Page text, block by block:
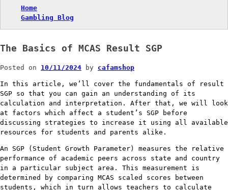
Home
Gambling Blog
The Basics of MCAS Result SGP
Posted on 10/11/2024 by cafamshop
In this article, we’ll cover the fundamentals of result
SGP so that you can gain an understanding of its
calculation and interpretation. After that, we will look
at factors which affect a student’s SGP before
discussing strategies to increase it using all available
resources for students and parents alike.
An SGP (Student Growth Parameter) measures the relative
performance of academic peers across state and country
in a particular subject area. This measurement is
determined by comparing MCAS scaled scores between
students, which in turn allows teachers to calculate